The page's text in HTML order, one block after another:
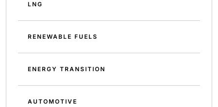
LNG
RENEWABLE FUELS
ENERGY TRANSITION
AUTOMOTIVE